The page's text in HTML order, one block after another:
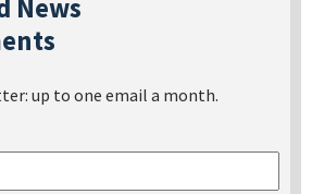
News
up to one email a month.